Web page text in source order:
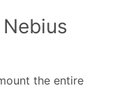
the entire